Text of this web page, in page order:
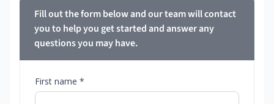
Fill out the form below and our team will contact
you to help you get started and answer any
questions you may have.
First name *